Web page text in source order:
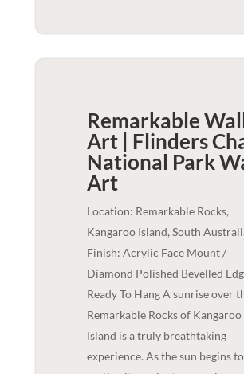
Remarkable
Art | Flinders
National Park
Art
Location: Remarkable Rocks,
Kangaroo Island, South
Finish: Acrylic Face Mount /
Diamond Polished Bevelled
Ready To Hang A sunrise over
Remarkable Rocks of Kangaroo
Island is a truly breathtaking
experience. As the sun begins